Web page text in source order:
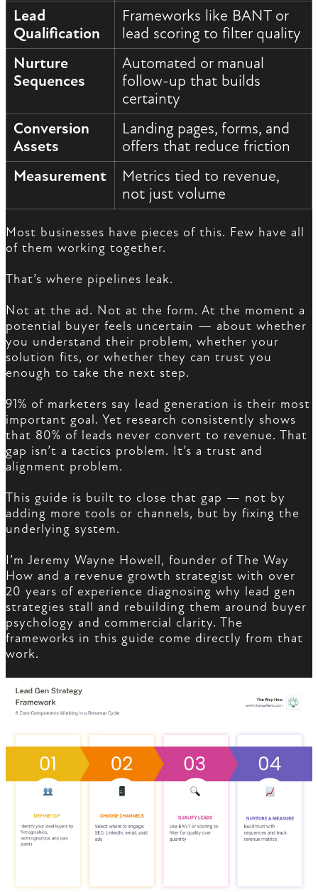
Lead
Qualification
Frameworks like BANT or
lead scoring to filter quality
Nurture
Sequences
Automated or manual
follow-up that builds
certainty
Conversion
Assets
Landing pages, forms, and
offers that reduce friction
Measurement
Metrics tied to revenue,
not just volume
Most businesses have pieces of this. Few have all
of them working together.
That’s where pipelines leak.
Not at the ad. Not at the form. At the moment a
potential buyer feels uncertain — about whether
you understand their problem, whether your
solution fits, or whether they can trust you
enough to take the next step.
91% of marketers say lead generation is their most
important goal. Yet research consistently shows
that 80% of leads never convert to revenue. That
gap isn’t a tactics problem. It’s a trust and
alignment problem.
This guide is built to close that gap — not by
adding more tools or channels, but by fixing the
underlying system.
I’m Jeremy Wayne Howell, founder of The Way
How and a revenue growth strategist with over
20 years of experience diagnosing why lead gen
strategies stall and rebuilding them around buyer
psychology and commercial clarity. The
frameworks in this guide come directly from that
work.